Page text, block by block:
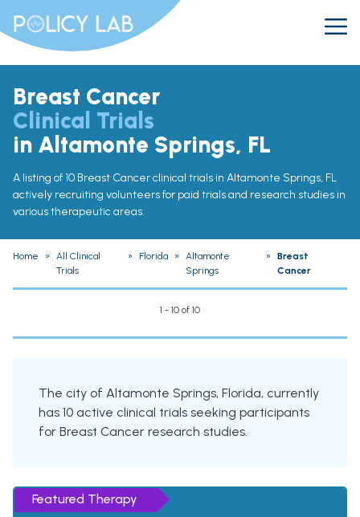
Breast Cancer
Clinical Trials
in Altamonte Springs, FL
A listing of 10 Breast Cancer clinical trials in Altamonte Springs, FL
actively recruiting volunteers for paid trials and research studies in
various therapeutic areas.
Home »
All Clinical
Trials
» Florida »
Altamonte
Springs
»
Breast
Cancer
1 - 10 of 10
The city of Altamonte Springs, Florida, currently
has 10 active clinical trials seeking participants
for Breast Cancer research studies.
Featured Therapy